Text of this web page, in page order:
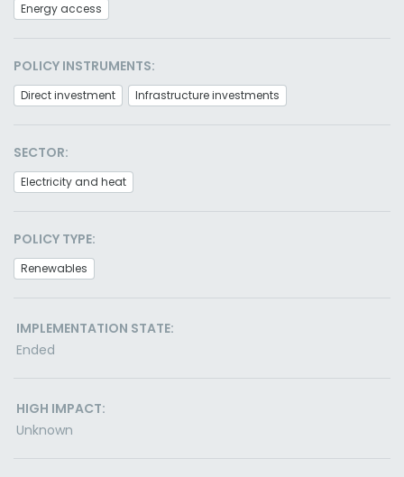
Energy access
POLICY INSTRUMENTS:
Direct investment Infrastructure investments
SECTOR:
Electricity and heat
POLICY TYPE:
Renewables
IMPLEMENTATION STATE:
Ended
HIGH IMPACT:
Unknown